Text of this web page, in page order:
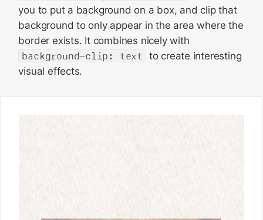
you to put a background on a box, and clip that
background to only appear in the area where the
border exists. It combines nicely with
background-clip: text to create interesting
visual effects.